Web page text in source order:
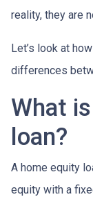
reality, they are
Let’s look at
differences
What
loan?
A home equity
equity with a